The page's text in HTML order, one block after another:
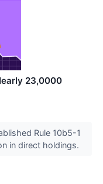
23,0000
Rule 10b5-1
in direct holdings.